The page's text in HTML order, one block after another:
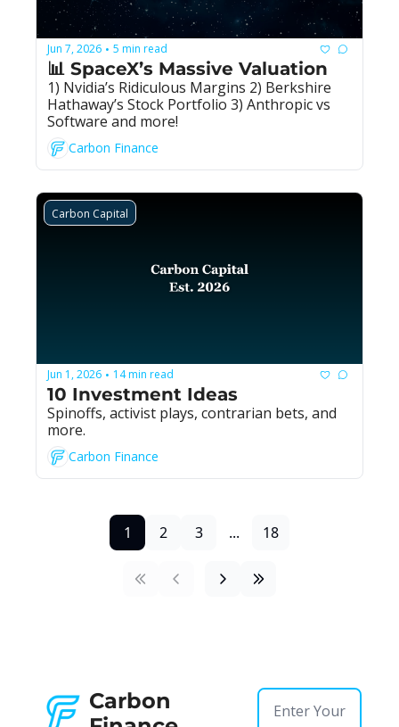
Jun 7, 2026 • 5 min read
📊 SpaceX’s Massive Valuation
1) Nvidia’s Ridiculous Margins 2) Berkshire
Hathaway’s Stock Portfolio 3) Anthropic vs
Software and more!
Carbon Finance
Carbon Capital
Jun 1, 2026 • 14 min read
10 Investment Ideas
Spinoffs, activist plays, contrarian bets, and
more.
Carbon Finance
1 2 3 ... 18
Carbon